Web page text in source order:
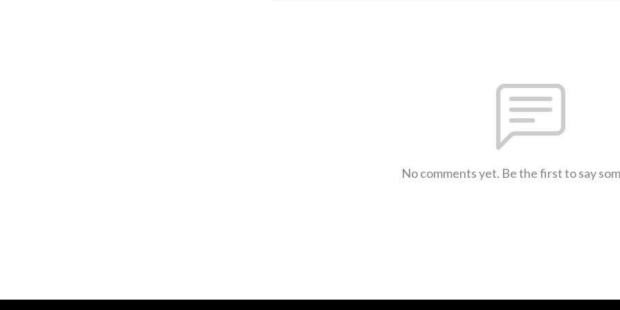
No comments yet. Be the first to say